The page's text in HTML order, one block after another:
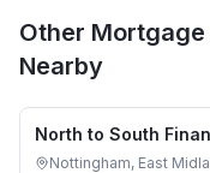
Other Mortgage
Nearby
North to South
Nottingham, East